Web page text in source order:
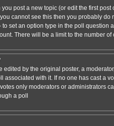
post a new topic (or edit the first
cannot see this then you probably do
to set an option type in the poll question
There will be a limit to the number
edited by the original poster, a
associated with it. If no one has cast a
only moderators or administrators
a poll